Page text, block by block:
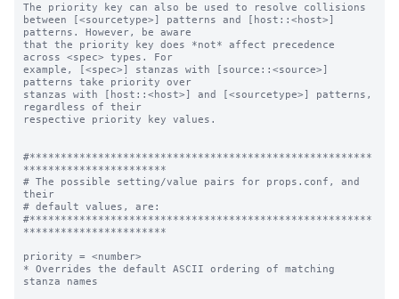
The priority key can also be used to resolve collisions
between [<sourcetype>] patterns and [host::<host>]
patterns. However, be aware
that the priority key does *not* affect precedence
across <spec> types. For
example, [<spec>] stanzas with [source::<source>]
patterns take priority over
stanzas with [host::<host>] and [<sourcetype>] patterns,
regardless of their
respective priority key values.
#*******************************************************
***********************
# The possible setting/value pairs for props.conf, and
their
# default values, are:
#*******************************************************
***********************
priority = <number>
* Overrides the default ASCII ordering of matching
stanza names